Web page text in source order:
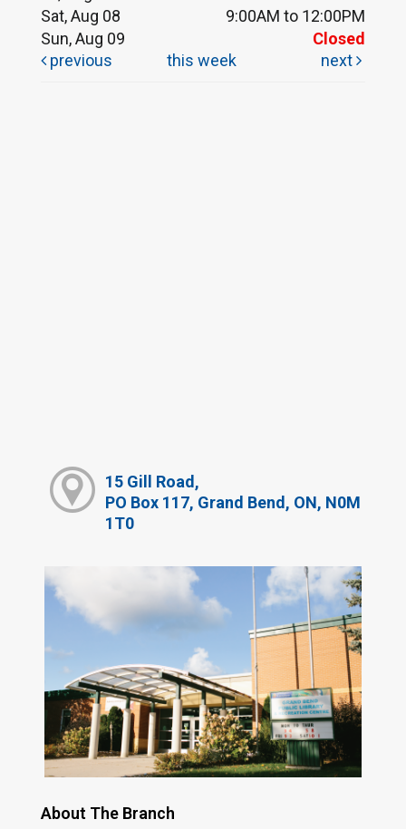
Sat, Aug 08
9:00AM to 12:00PM
Sun, Aug 09
Closed
previous
this week next
15 Gill Road,
PO Box 117, Grand Bend, ON, N0M
1T0
About The Branch